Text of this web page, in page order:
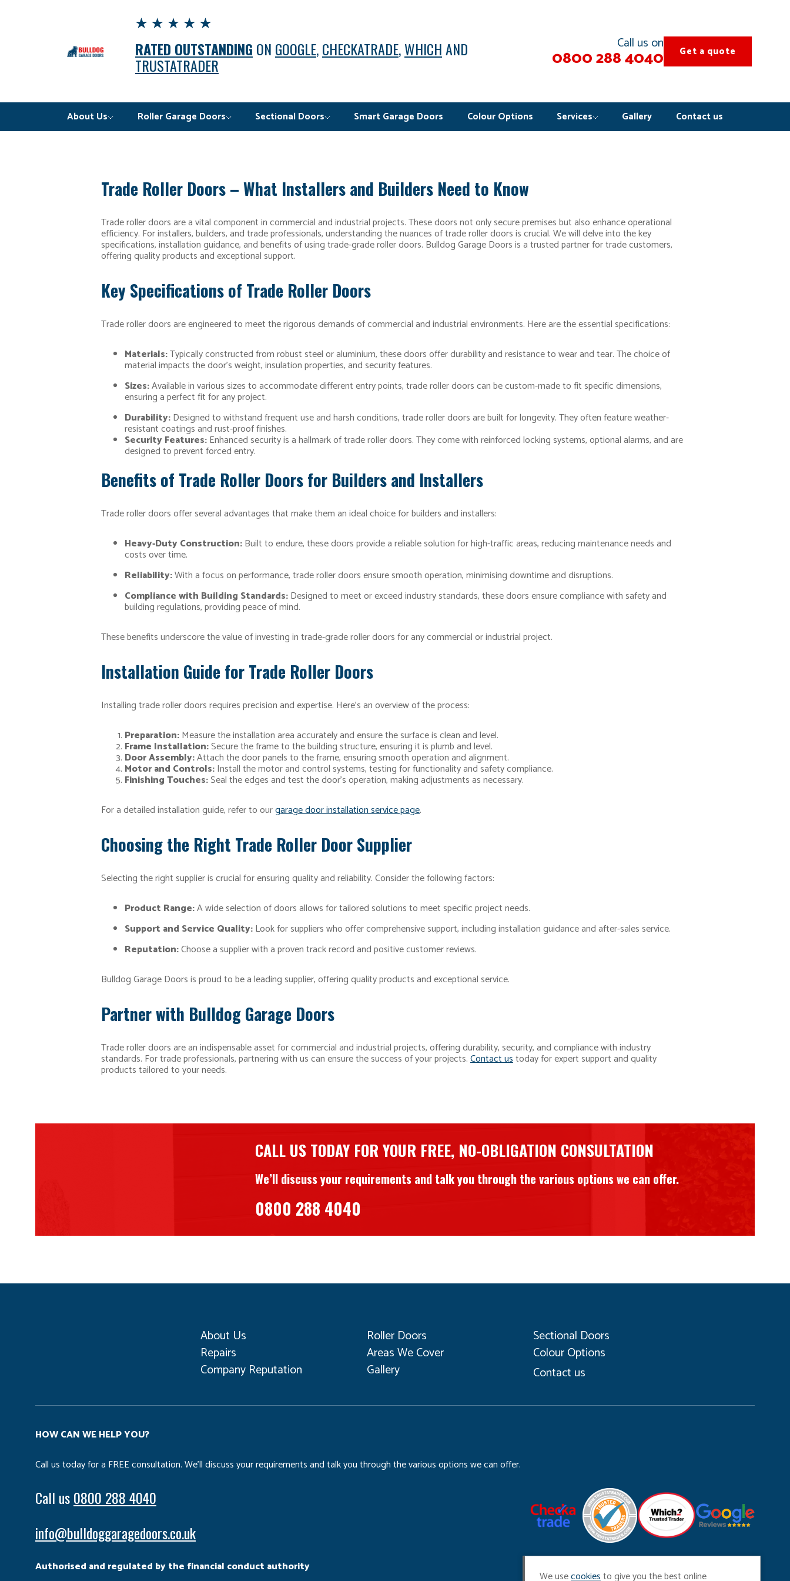
RATED OUTSTANDING ON GOOGLE,CHECKATRADE,WHICHAND
TRUSTATRADER
Call us on
0800 288 4040 Get a quote
About Us Roller Garage Doors Sectional Doors Smart Garage Doors Colour Options Services Gallery Contact us
Trade Roller Doors – What Installers and Builders Need to Know
Trade roller doors are a vital component in commercial and industrial projects. These doors not only secure premises but also enhance operational
efficiency. For installers, builders, and trade professionals, understanding the nuances of trade roller doors is crucial. We will delve into the key
specifications, installation guidance, and benefits of using trade-grade roller doors. Bulldog Garage Doors is a trusted partner for trade customers,
offering quality products and exceptional support.
Key Specifications of Trade Roller Doors
Trade roller doors are engineered to meet the rigorous demands of commercial and industrial environments. Here are the essential specifications:
Materials:Typically constructed from robust steel or aluminium, these doors offer durability and resistance to wear and tear. The choice of
material impacts the door’s weight, insulation properties, and security features.
Sizes:Available in various sizes to accommodate different entry points, trade roller doors can be custom-made to fit specific dimensions,
ensuring a perfect fit for any project.
Durability:Designed to withstand frequent use and harsh conditions, trade roller doors are built for longevity. They often feature weather-
resistant coatings and rust-proof finishes.
Security Features:Enhanced security is a hallmark of trade roller doors. They come with reinforced locking systems, optional alarms, and are
designed to prevent forced entry.
Benefits of Trade Roller Doors for Builders and Installers
Trade roller doors offer several advantages that make them an ideal choice for builders and installers:
Heavy-Duty Construction:Built to endure, these doors provide a reliable solution for high-traffic areas, reducing maintenance needs and
costs over time.
Reliability:With a focus on performance, trade roller doors ensure smooth operation, minimising downtime and disruptions.
Compliance with Building Standards:Designed to meet or exceed industry standards, these doors ensure compliance with safety and
building regulations, providing peace of mind.
These benefits underscore the value of investing in trade-grade roller doors for any commercial or industrial project.
Installation Guide for Trade Roller Doors
Installing trade roller doors requires precision and expertise. Here’s an overview of the process:
Preparation:Measure the installation area accurately and ensure the surface is clean and level.
Frame Installation:Secure the frame to the building structure, ensuring it is plumb and level.
Door Assembly:Attach the door panels to the frame, ensuring smooth operation and alignment.
Motor and Controls:Install the motor and control systems, testing for functionality and safety compliance.
Finishing Touches:Seal the edges and test the door’s operation, making adjustments as necessary.
For a detailed installation guide, refer to ourgarage door installation service page.
Choosing the Right Trade Roller Door Supplier
Selecting the right supplier is crucial for ensuring quality and reliability. Consider the following factors:
Product Range:A wide selection of doors allows for tailored solutions to meet specific project needs.
Support and Service Quality:Look for suppliers who offer comprehensive support, including installation guidance and after-sales service.
Reputation:Choose a supplier with a proven track record and positive customer reviews.
Bulldog Garage Doors is proud to be a leading supplier, offering quality products and exceptional service.
Partner with Bulldog Garage Doors
Trade roller doors are an indispensable asset for commercial and industrial projects, offering durability, security, and compliance with industry
standards. For trade professionals, partnering with us can ensure the success of your projects.Contact ustoday for expert support and quality
products tailored to your needs.
CALL US TODAY FOR YOUR FREE, NO-OBLIGATION CONSULTATION
We’ll discuss your requirements and talk you through the various options we can offer.
0800 288 4040
About Us Roller Doors
Sectional Doors
Repairs
Areas We Cover
Colour Options
Company Reputation
Gallery Contact us
HOW CAN WE HELP YOU?
Call us today for a FREE consultation. We’ll discuss your requirements and talk you through the various options we can offer.
Call us0800 288 4040
info@bulldoggaragedoors.co.uk
Authorised and regulated by the financial conduct authority
We usecookiesto give you the best online